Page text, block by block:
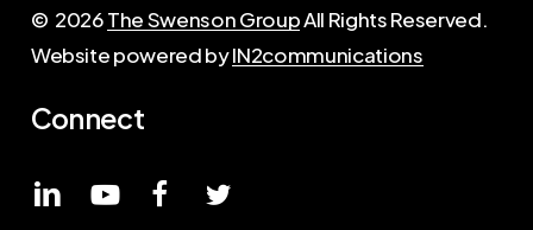
© 2026The Swenson GroupAll Rights Reserved.
Website powered byIN2communications
Connect